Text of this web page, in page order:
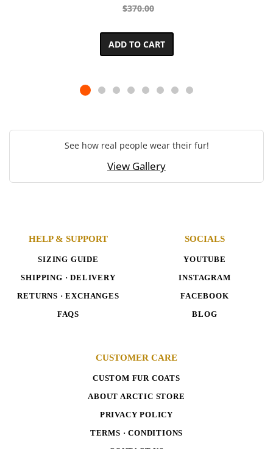
$370.00
ADD TO CART
See how real people wear their fur!
View Gallery
HELP & SUPPORT
SIZING GUIDE
SHIPPING · DELIVERY
RETURNS · EXCHANGES
FAQS
SOCIALS
YOUTUBE
INSTAGRAM
FACEBOOK
BLOG
CUSTOMER CARE
CUSTOM FUR COATS
ABOUT ARCTIC STORE
PRIVACY POLICY
TERMS · CONDITIONS